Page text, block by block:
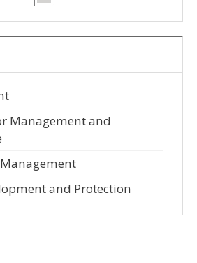
Management and
and Protection